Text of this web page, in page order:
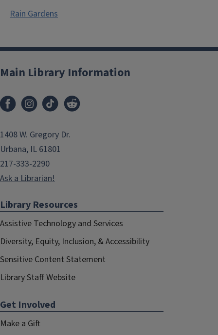
Rain Gardens
Main Library Information
1408 W. Gregory Dr.
Urbana, IL 61801
217-333-2290
Ask a Librarian!
Library Resources
Assistive Technology and Services
Diversity, Equity, Inclusion, & Accessibility
Sensitive Content Statement
Library Staff Website
Get Involved
Make a Gift